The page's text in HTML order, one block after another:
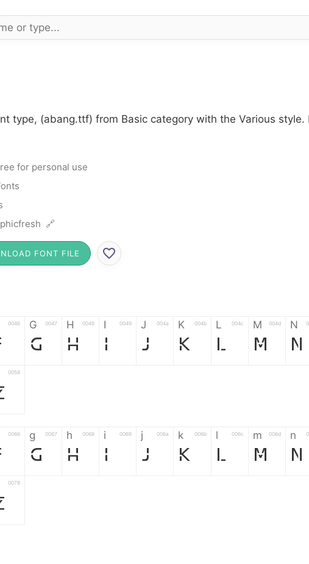
type, (abang.ttf) from Basic category with the Various
for personal use
🔗
FONT FILE
0046 G 0047
G
H 0048
H
I 0049
I
J 004a
J
K 004b
K
L 004c M 004d
M
N
N
0058
0066 g 0067
g
h 0068
h
i 0069
i
j 006a
j
k 006b
k
l 006c m 006d
m
n
n
0078